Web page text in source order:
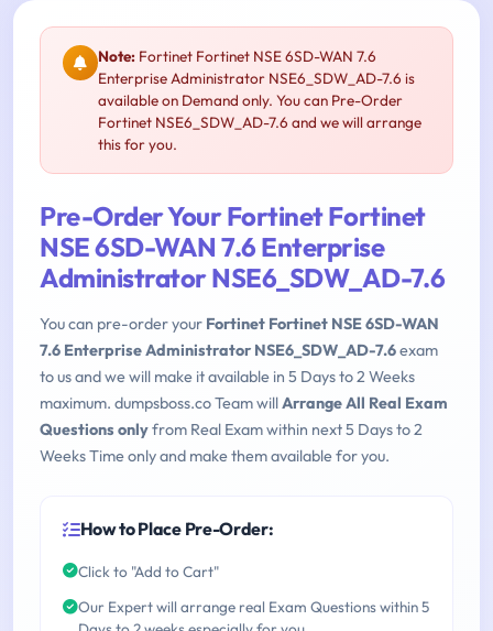
Note: Fortinet Fortinet NSE 6SD-WAN 7.6
Enterprise Administrator NSE6_SDW_AD-7.6 is
available on Demand only. You can Pre-Order
Fortinet NSE6_SDW_AD-7.6 and we will arrange
this for you.
Pre-Order Your Fortinet Fortinet
NSE 6SD-WAN 7.6 Enterprise
Administrator NSE6_SDW_AD-7.6
You can pre-order your Fortinet Fortinet NSE 6SD-WAN
7.6 Enterprise Administrator NSE6_SDW_AD-7.6exam
to us and we will make it available in 5 Days to 2 Weeks
maximum. dumpsboss.co Team willArrange All Real Exam
Questions onlyfrom Real Exam within next 5 Days to 2
Weeks Time only and make them available for you.
How to Place Pre-Order:
Click to "Add to Cart"
Our Expert will arrange real Exam Questions within 5